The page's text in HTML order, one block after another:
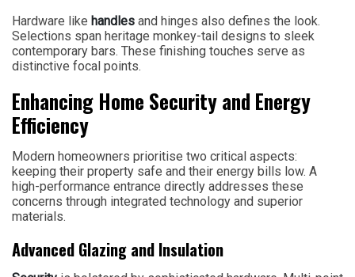
Hardware like handles and hinges also defines the look.
Selections span heritage monkey-tail designs to sleek
contemporary bars. These finishing touches serve as
distinctive focal points.
Enhancing Home Security and Energy
Efficiency
Modern homeowners prioritise two critical aspects:
keeping their property safe and their energy bills low. A
high-performance entrance directly addresses these
concerns through integrated technology and superior
materials.
Advanced Glazing and Insulation